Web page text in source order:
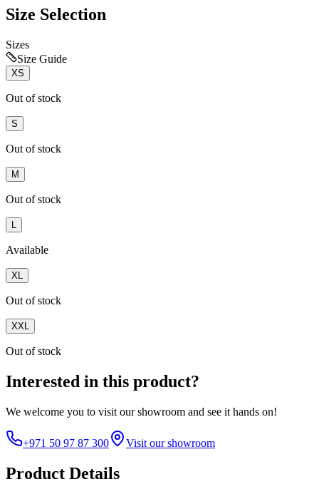
Size Selection
Sizes
Size Guide
XS
Out of stock
S
Out of stock
M
Out of stock
Available
XL
Out of stock
XXL
Out of stock
Interested in this product?
We welcome you to visit our showroom and see it hands on!
+971 50 97 87 300 Visit our showroom
Product Details